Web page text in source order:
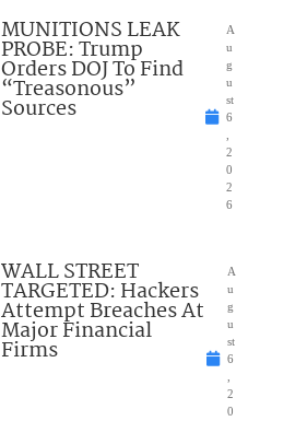
MUNITIONS LEAK
PROBE: Trump
Orders DOJ To Find
“Treasonous”
Sources
A
u
g
u
st
6
2
0
2
6
WALL STREET
TARGETED: Hackers
Attempt Breaches At
Major Financial
Firms
A
u
g
u
st
6
2
0